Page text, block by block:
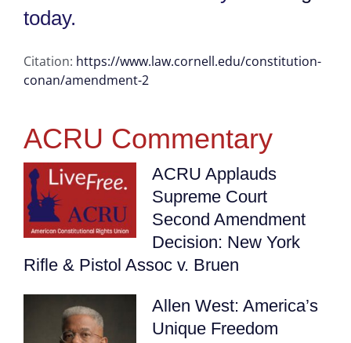
today.
Citation: https://www.law.cornell.edu/constitution-
conan/amendment-2
ACRU Commentary
ACRU Applauds
Supreme Court
Second Amendment
Decision: New York
Rifle & Pistol Assoc v. Bruen
Allen West: America’s
Unique Freedom